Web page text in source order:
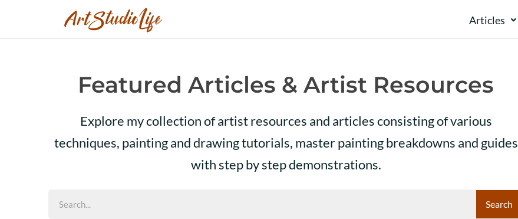
Articles
Featured Articles & Artist Resources
Explore my collection of artist resources and articles consisting of various
techniques, painting and drawing tutorials, master painting breakdowns and guides
with step by step demonstrations.
Search